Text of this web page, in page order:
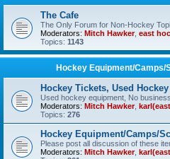
The Cafe
The Only Forum for Non-Hockey
Moderators: Mitch Hawker, east
Topics: 1143
Hockey Equipment/Camps/
Hockey Tickets, Used
Used hockey equipment, No
Moderators: Mitch Hawker,
Topics: 276
Hockey Equipment/Camps/
Please post all discussion of these
Moderators: Mitch Hawker,